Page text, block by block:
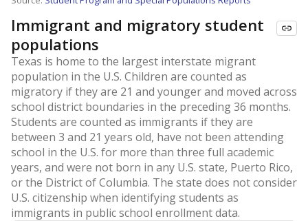
Immigrant and migratory student
populations
Texas is home to the largest interstate migrant
population in the U.S. Children are counted as
migratory if they are 21 and younger and moved across
school district boundaries in the preceding 36 months.
Students are counted as immigrants if they are
between 3 and 21 years old, have not been attending
school in the U.S. for more than three full academic
years, and were not born in any U.S. state, Puerto Rico,
or the District of Columbia. The state does not consider
U.S. citizenship when identifying students as
immigrants in public school enrollment data.